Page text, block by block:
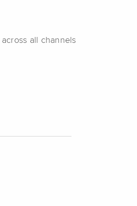
all channels